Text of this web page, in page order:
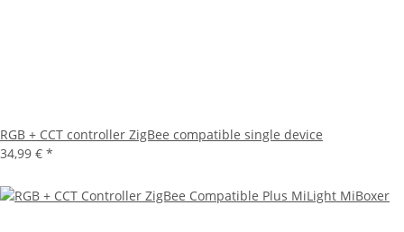
RGB + CCT controller ZigBee compatible single device
34,99 € *